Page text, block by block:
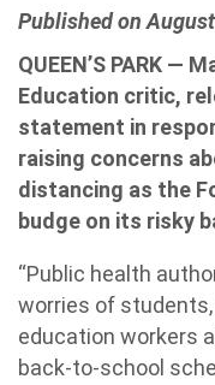
Published on
QUEEN’S PARK —
Education critic,
statement in
raising concerns
distancing as the
budge on its risky
“Public health
worries of
education workers
back-to-school